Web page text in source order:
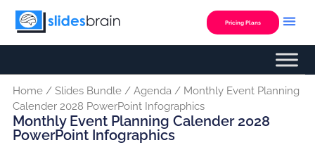
Skip
Pricing Plans
Home/ Slides Bundle/ Agenda / Monthly Event Planning
Calender 2028 PowerPoint Infographics
Monthly Event Planning Calender 2028
PowerPoint Infographics